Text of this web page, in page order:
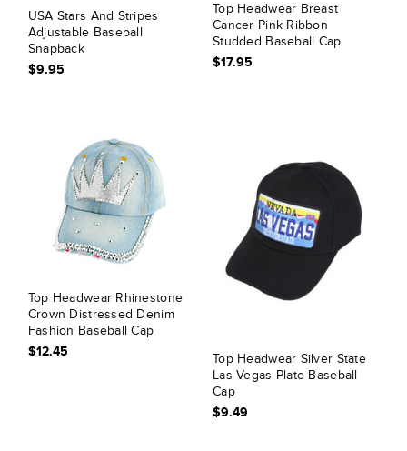
USA Stars And Stripes
Adjustable Baseball
Snapback
$9.95
Top Headwear Breast
Cancer Pink Ribbon
Studded Baseball Cap
$17.95
Top Headwear Rhinestone
Crown Distressed Denim
Fashion Baseball Cap
$12.45
Top Headwear Silver State
Las Vegas Plate Baseball
Cap
$9.49